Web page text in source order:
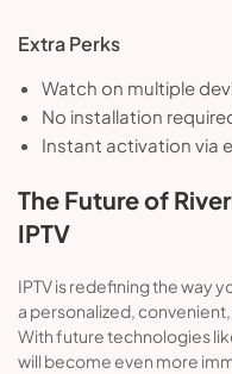
Extra Perks
Watch on multiple
No installation
Instant activation via
The Future of
IPTV
IPTV is redefining the way
a personalized,
With future technologies
will become even more